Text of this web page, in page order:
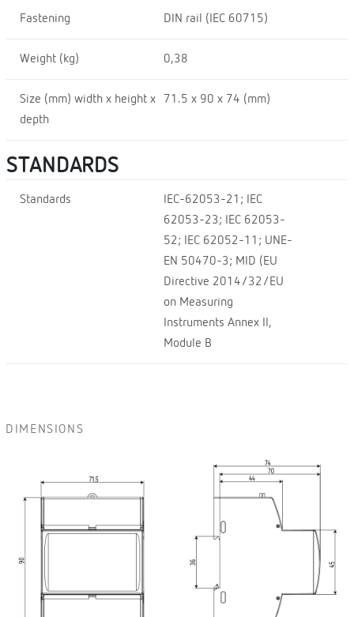
Fastening DIN rail (IEC 60715)
Weight (kg) 0,38
Size (mm) width x height x
depth
71.5 x 90 x 74 (mm)
STANDARDS
Standards
IEC-62053-21; IEC
62053-23; IEC 62053-
52; IEC 62052-11; UNE-
EN 50470-3; MID (EU
Directive 2014/32/EU
on Measuring
Instruments Annex II,
Module B
DIMENSIONS